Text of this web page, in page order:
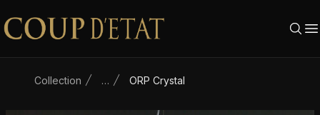
Skip to content
Collection … ORP Crystal